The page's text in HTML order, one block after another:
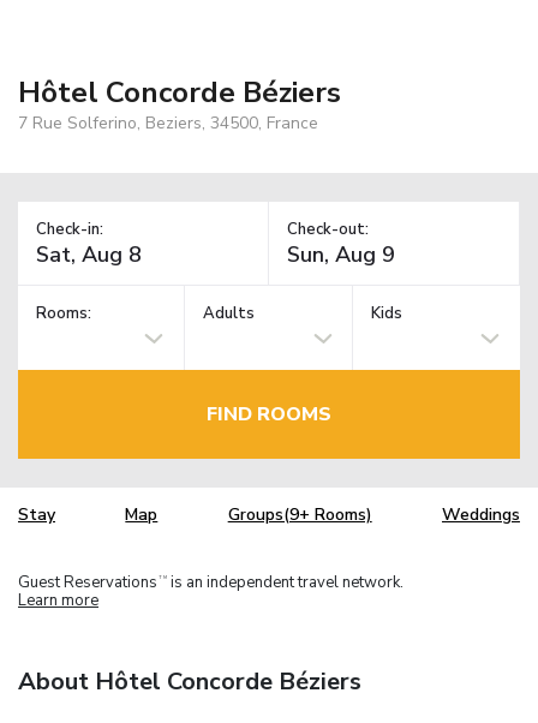
Hôtel Concorde Béziers
7 Rue Solferino, Beziers, 34500, France
Check-in: Check-out:
Rooms: Adults Kids
FIND ROOMS
Stay Map Groups(9+ Rooms) Weddings
Guest Reservations TM is an independent travel network.
Learn more
About Hôtel Concorde Béziers